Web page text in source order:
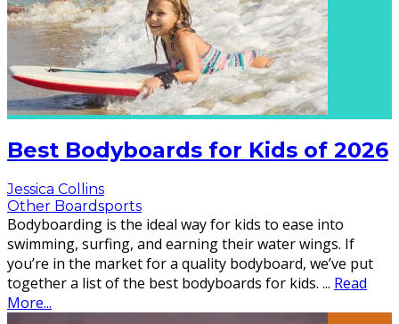
Best Bodyboards for Kids of 2026
Jessica Collins
Other Boardsports
Bodyboarding is the ideal way for kids to ease into
swimming, surfing, and earning their water wings. If
you’re in the market for a quality bodyboard, we’ve put
together a list of the best bodyboards for kids. ... Read
More...